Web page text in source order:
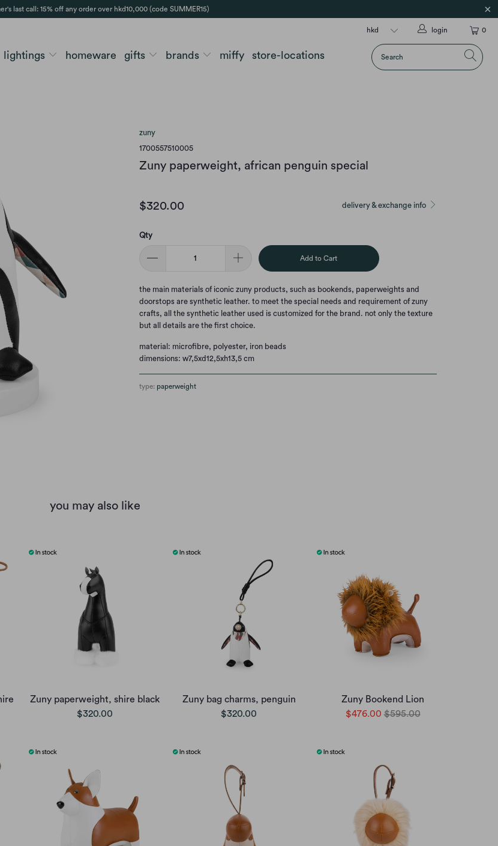
last call: 15% off any order over hkd10,000 (code SUMMER15)
0
login
lightings homeware gifts brands miffy store-locations
zuny
1700557510005
Zuny paperweight, african penguin special
delivery & exchange info
$320.00
Qty
Add to Cart
the main materials of iconic zuny products, such as bookends, paperweights and
doorstops are synthetic leather. to meet the special needs and requirement of zuny
crafts, all the synthetic leather used is customized for the brand. not only the texture
but all details are the first choice.
material: microfibre, polyester, iron beads
dimensions: w7,5xd12,5xh13,5 cm
type: paperweight
you may also like
Zuny paperweight, shire black
$320.00
Zuny bag charms, penguin
$320.00
Zuny Bookend Lion
$476.00 $595.00